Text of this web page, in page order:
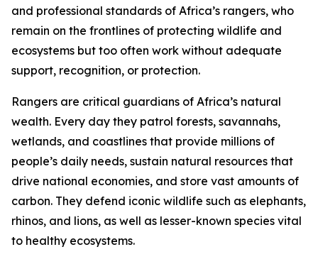
and professional standards of Africa’s rangers, who
remain on the frontlines of protecting wildlife and
ecosystems but too often work without adequate
support, recognition, or protection.
Rangers are critical guardians of Africa’s natural
wealth. Every day they patrol forests, savannahs,
wetlands, and coastlines that provide millions of
people’s daily needs, sustain natural resources that
drive national economies, and store vast amounts of
carbon. They defend iconic wildlife such as elephants,
rhinos, and lions, as well as lesser-known species vital
to healthy ecosystems.